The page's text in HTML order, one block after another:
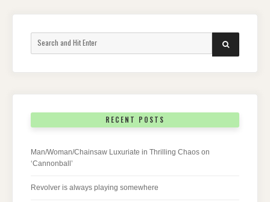
for:
SEARCH
RECENT POSTS
Man/Woman/Chainsaw Luxuriate in Thrilling Chaos on
‘Cannonball’
Revolver is always playing somewhere